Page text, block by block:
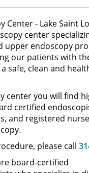
Center - Lake Saint
center
upper endoscopy
our patients with
safe, clean and
center you will find
certified
and registered
please call
board-certified